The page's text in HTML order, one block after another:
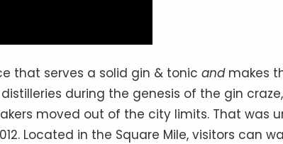
that serves a solid gin & tonic andmakes
during the genesis of the gin craze,
moved out of the city limits. That was
Located in the Square Mile, visitors can